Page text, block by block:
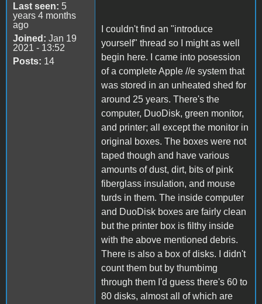
Last seen: 5
years 4 months
ago
Joined: Jan 19
2021 - 13:52
Posts: 14
I couldn't find an "introduce
yourself" thread so I might as well
begin here. I came into posession
of a complete Apple //e system that
was stored in an unheated shed for
around 25 years. There's the
computer, DuoDisk, green monitor,
and printer; all except the monitor in
original boxes. The boxes were not
taped though and have various
amounts of dust, dirt, bits of pink
fiberglass insulation, and mouse
turds in them. The inside computer
and DuoDisk boxes are fairly clean
but the printer box is filthy inside
with the above mentioned debris.
There is also a box of disks. I didn't
count them but by thumbimg
through them I'd guess there's 60 to
80 disks, almost all of which are